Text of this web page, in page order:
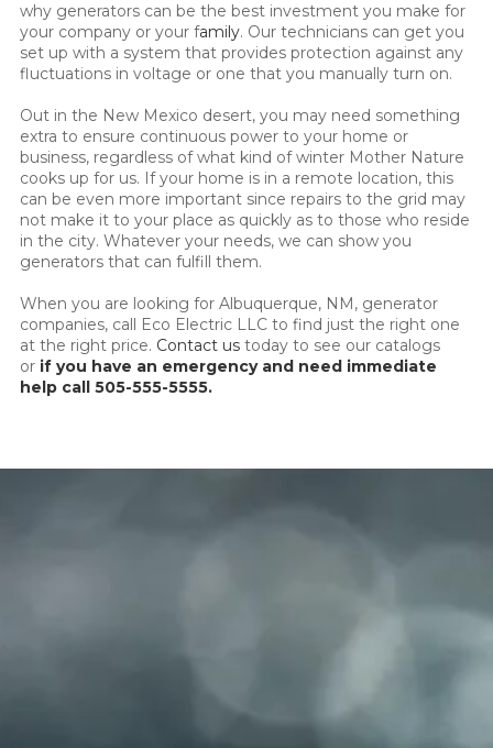
why generators can be the best investment you make for
your company or your family. Our technicians can get you
set up with a system that provides protection against any
fluctuations in voltage or one that you manually turn on.
Out in the New Mexico desert, you may need something
extra to ensure continuous power to your home or
business, regardless of what kind of winter Mother Nature
cooks up for us. If your home is in a remote location, this
can be even more important since repairs to the grid may
not make it to your place as quickly as to those who reside
in the city. Whatever your needs, we can show you
generators that can fulfill them.
When you are looking for Albuquerque, NM, generator
companies, call Eco Electric LLC to find just the right one
at the right price. Contact us today to see our catalogs
or if you have an emergency and need immediate
help call 505-555-5555.